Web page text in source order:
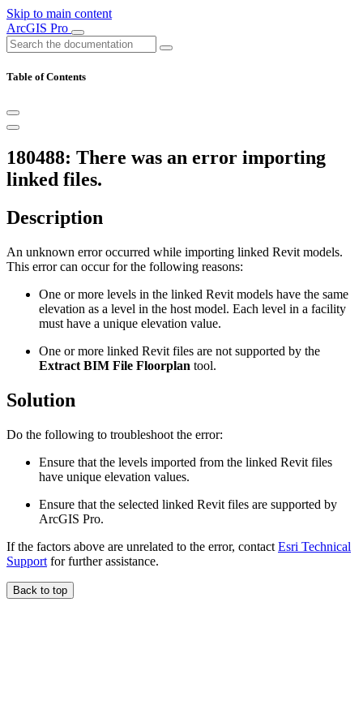
Skip to main content
ArcGIS Pro
Table of Contents
180488: There was an error importing
linked files.
Description
An unknown error occurred while importing linked Revit models.
This error can occur for the following reasons:
One or more levels in the linked Revit models have the same
elevation as a level in the host model. Each level in a facility
must have a unique elevation value.
One or more linked Revit files are not supported by the
Extract BIM File Floorplan tool.
Solution
Do the following to troubleshoot the error:
Ensure that the levels imported from the linked Revit files
have unique elevation values.
Ensure that the selected linked Revit files are supported by
ArcGIS Pro.
If the factors above are unrelated to the error, contact Esri Technical
Support for further assistance.
Back to top